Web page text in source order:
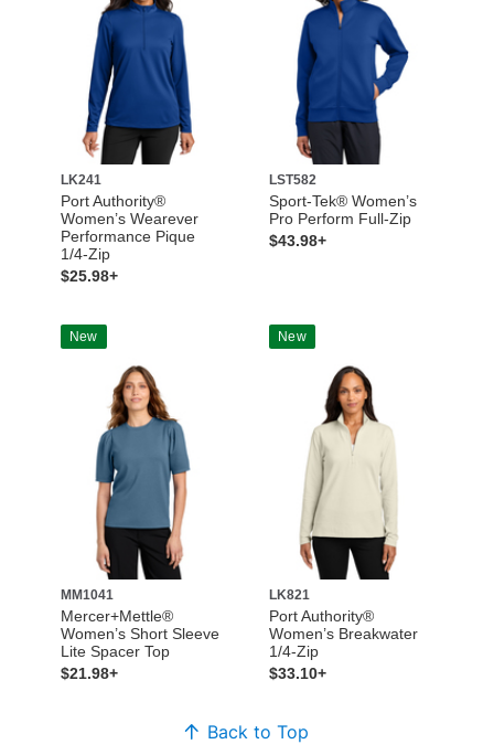
LK241
Port Authority®
Women’s Wearever
Performance Pique
1/4-Zip
$25.98+
LST582
Sport-Tek® Women’s
Pro Perform Full-Zip
$43.98+
New
MM1041
Mercer+Mettle®
Women’s Short Sleeve
Lite Spacer Top
$21.98+
New
LK821
Port Authority®
Women’s Breakwater
1/4-Zip
$33.10+
Back to Top